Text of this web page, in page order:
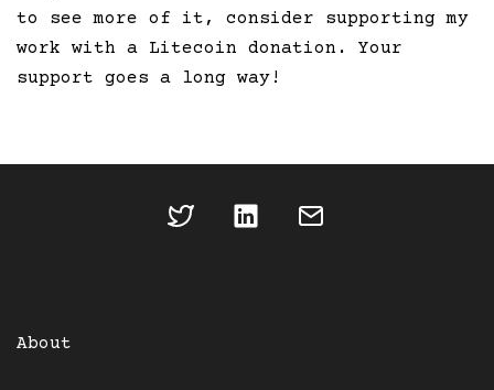
to see more of it, consider supporting my
work with a Litecoin donation. Your
support goes a long way!
About